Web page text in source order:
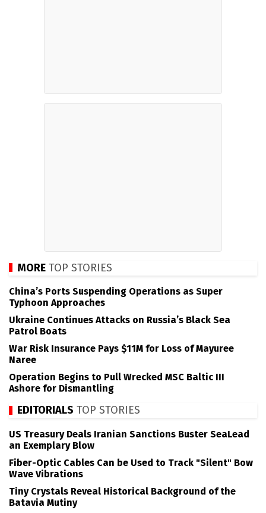
MORE TOP STORIES
China’s Ports Suspending Operations as Super
Typhoon Approaches
Ukraine Continues Attacks on Russia’s Black Sea
Patrol Boats
War Risk Insurance Pays $11M for Loss of Mayuree
Naree
Operation Begins to Pull Wrecked MSC Baltic III
Ashore for Dismantling
EDITORIALS TOP STORIES
US Treasury Deals Iranian Sanctions Buster SeaLead
an Exemplary Blow
Fiber-Optic Cables Can be Used to Track "Silent" Bow
Wave Vibrations
Tiny Crystals Reveal Historical Background of the
Batavia Mutiny